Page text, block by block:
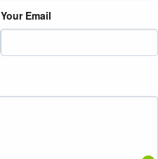
Your Email